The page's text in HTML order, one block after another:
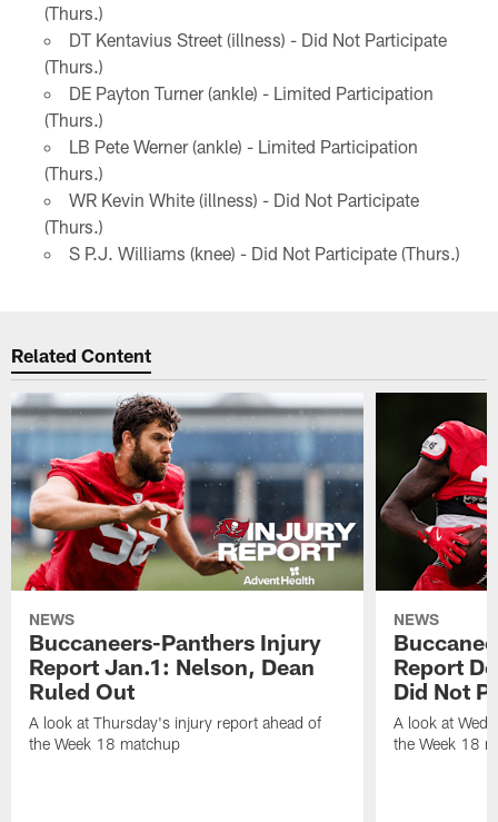
(Thurs.)
DT Kentavius Street (illness) - Did Not Participate
(Thurs.)
DE Payton Turner (ankle) - Limited Participation
(Thurs.)
LB Pete Werner (ankle) - Limited Participation
(Thurs.)
WR Kevin White (illness) - Did Not Participate
(Thurs.)
S P.J. Williams (knee) - Did Not Participate (Thurs.)
Related Content
NEWS
Buccaneers-Panthers Injury
Report Jan.1: Nelson, Dean
Ruled Out
A look at Thursday's injury report ahead of
the Week 18 matchup
NEWS
Report
Did Not
A look at
the Week 18